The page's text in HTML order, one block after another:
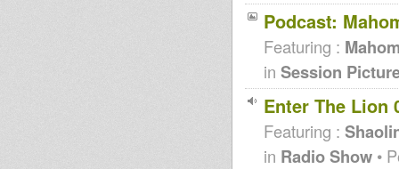
Podcast:
Featuring :
in Session
Enter The Lion
Featuring :
in Radio Show •